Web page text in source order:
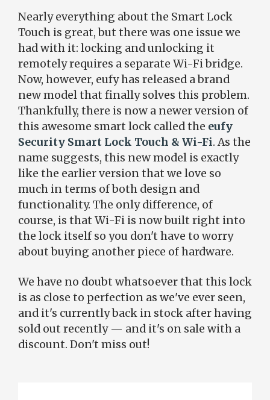
Nearly everything about the Smart Lock
Touch is great, but there was one issue we
had with it: locking and unlocking it
remotely requires a separate Wi-Fi bridge.
Now, however, eufy has released a brand
new model that finally solves this problem.
Thankfully, there is now a newer version of
this awesome smart lock called the eufy
Security Smart Lock Touch & Wi-Fi. As the
name suggests, this new model is exactly
like the earlier version that we love so
much in terms of both design and
functionality. The only difference, of
course, is that Wi-Fi is now built right into
the lock itself so you don't have to worry
about buying another piece of hardware.
We have no doubt whatsoever that this lock
is as close to perfection as we've ever seen,
and it's currently back in stock after having
sold out recently — and it's on sale with a
discount. Don't miss out!